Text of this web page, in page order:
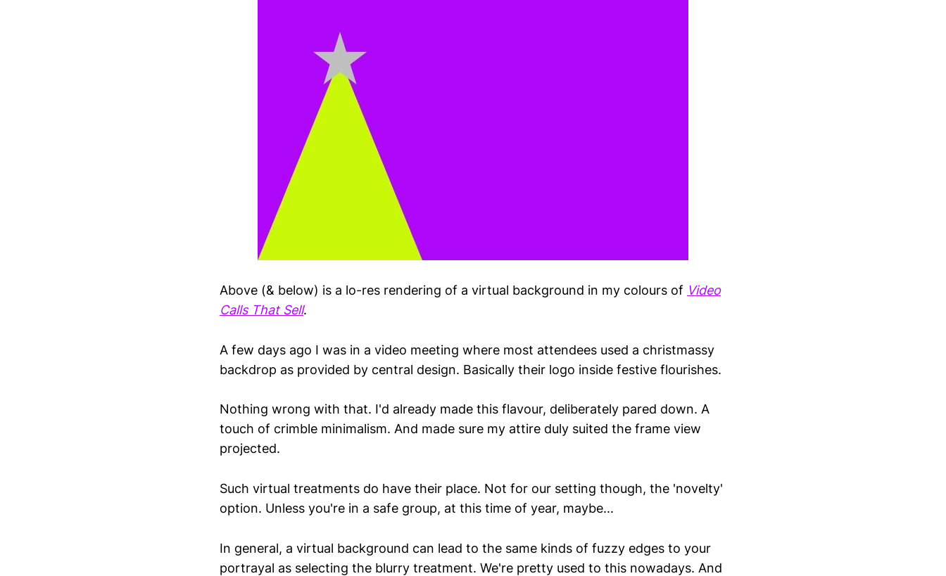
Above (& below) is a lo-res rendering of a virtual background in my colours of Video
Calls That Sell.
A few days ago I was in a video meeting where most attendees used a christmassy
backdrop as provided by central design. Basically their logo inside festive flourishes.
Nothing wrong with that. I'd already made this flavour, deliberately pared down. A
touch of crimble minimalism. And made sure my attire duly suited the frame view
projected.
Such virtual treatments do have their place. Not for our setting though, the 'novelty'
option. Unless you're in a safe group, at this time of year, maybe...
In general, a virtual background can lead to the same kinds of fuzzy edges to your
portrayal as selecting the blurry treatment. We're pretty used to this nowadays. And